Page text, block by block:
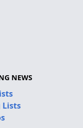
NEWS
Lists